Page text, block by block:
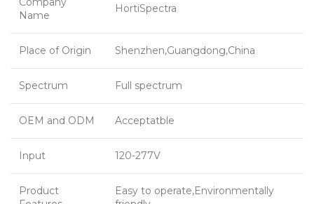
Name
HortiSpectra
Place of Origin Shenzhen,Guangdong,China
Spectrum Full spectrum
OEM and ODM Acceptatble
Input 120-277V
Product
Easy to operate,Environmentally